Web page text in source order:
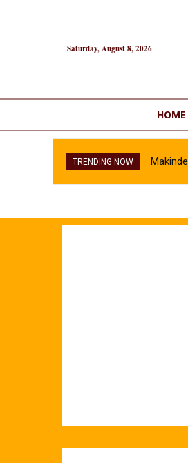
Saturday, August 8, 2026
HOME
TRENDING NOW